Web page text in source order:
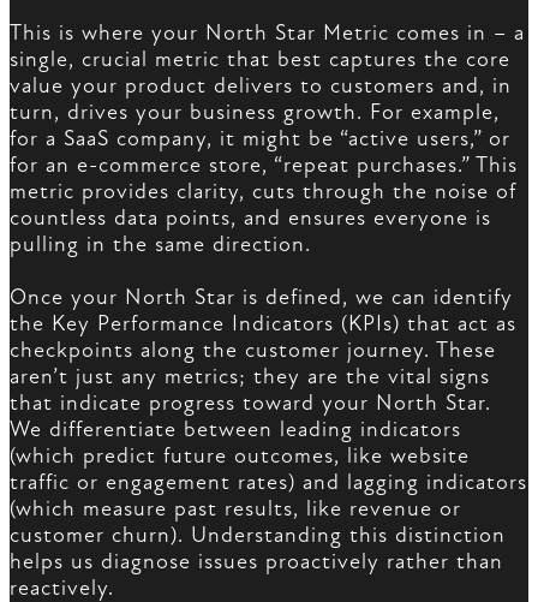
This is where your North Star Metric comes in – a
single, crucial metric that best captures the core
value your product delivers to customers and, in
turn, drives your business growth. For example,
for a SaaS company, it might be “active users,” or
for an e-commerce store, “repeat purchases.” This
metric provides clarity, cuts through the noise of
countless data points, and ensures everyone is
pulling in the same direction.
Once your North Star is defined, we can identify
the Key Performance Indicators (KPIs) that act as
checkpoints along the customer journey. These
aren’t just any metrics; they are the vital signs
that indicate progress toward your North Star.
We differentiate between leading indicators
(which predict future outcomes, like website
traffic or engagement rates) and lagging indicators
(which measure past results, like revenue or
customer churn). Understanding this distinction
helps us diagnose issues proactively rather than
reactively.